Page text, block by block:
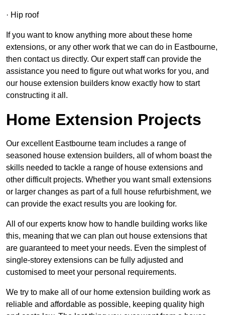
· Hip roof
If you want to know anything more about these home
extensions, or any other work that we can do in Eastbourne,
then contact us directly. Our expert staff can provide the
assistance you need to figure out what works for you, and
our house extension builders know exactly how to start
constructing it all.
Home Extension Projects
Our excellent Eastbourne team includes a range of
seasoned house extension builders, all of whom boast the
skills needed to tackle a range of house extensions and
other difficult projects. Whether you want small extensions
or larger changes as part of a full house refurbishment, we
can provide the exact results you are looking for.
All of our experts know how to handle building works like
this, meaning that we can plan out house extensions that
are guaranteed to meet your needs. Even the simplest of
single-storey extensions can be fully adjusted and
customised to meet your personal requirements.
We try to make all of our home extension building work as
reliable and affordable as possible, keeping quality high